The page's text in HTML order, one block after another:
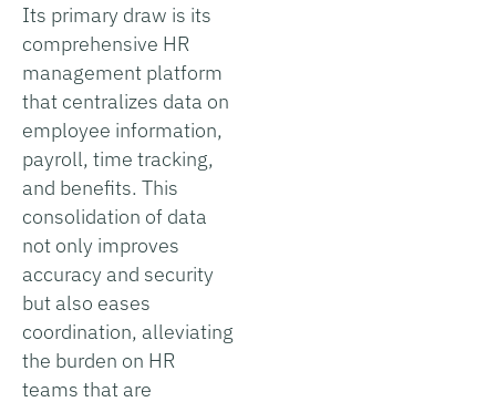
Its primary draw is its
comprehensive HR
management platform
that centralizes data on
employee information,
payroll, time tracking,
and benefits. This
consolidation of data
not only improves
accuracy and security
but also eases
coordination, alleviating
the burden on HR
teams that are